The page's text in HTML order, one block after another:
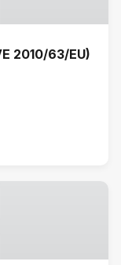
2010/63/EU)